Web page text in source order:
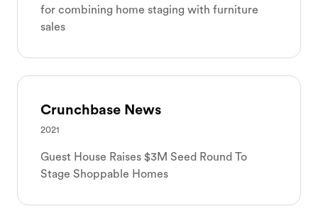
for combining home staging with furniture
sales
Crunchbase News
2021
Guest House Raises $3M Seed Round To
Stage Shoppable Homes